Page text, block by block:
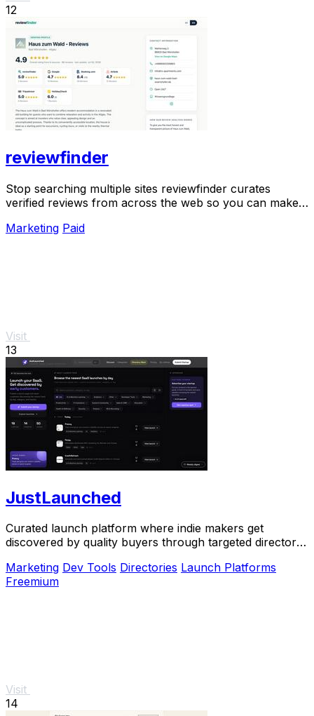
12
reviewfinder
Stop searching multiple sites reviewfinder curates
verified reviews from across the web so you can make
Marketing Paid
Visit
13
JustLaunched
Curated launch platform where indie makers get
discovered by quality buyers through targeted directory
Marketing Dev Tools Directories Launch Platforms
Freemium
Visit
14